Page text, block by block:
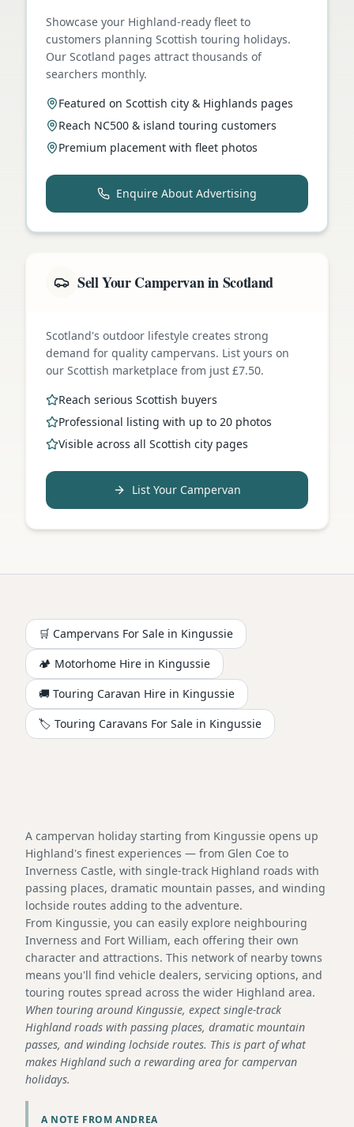
Showcase your Highland-ready fleet to
customers planning Scottish touring holidays.
Our Scotland pages attract thousands of
searchers monthly.
Featured on Scottish city & Highlands pages
Reach NC500 & island touring customers
Premium placement with fleet photos
Enquire About Advertising
Sell Your Campervan in Scotland
Scotland's outdoor lifestyle creates strong
demand for quality campervans. List yours on
our Scottish marketplace from just £7.50.
Reach serious Scottish buyers
Professional listing with up to 20 photos
Visible across all Scottish city pages
List Your Campervan
🛒 Campervans For Sale in Kingussie
🏕️ Motorhome Hire in Kingussie
🚚 Touring Caravan Hire in Kingussie
🏷️ Touring Caravans For Sale in Kingussie
A campervan holiday starting from Kingussie opens up
Highland's finest experiences — from Glen Coe to
Inverness Castle, with single-track Highland roads with
passing places, dramatic mountain passes, and winding
lochside routes adding to the adventure.
From Kingussie, you can easily explore neighbouring
Inverness and Fort William, each offering their own
character and attractions. This network of nearby towns
means you'll find vehicle dealers, servicing options, and
touring routes spread across the wider Highland area.
When touring around Kingussie, expect single-track
Highland roads with passing places, dramatic mountain
passes, and winding lochside routes. This is part of what
makes Highland such a rewarding area for campervan
holidays.
A NOTE FROM ANDREA